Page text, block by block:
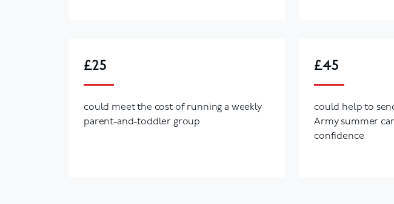
£25
could meet the cost of running a weekly
parent-and-toddler group
£45
could help to
Army summer
confidence